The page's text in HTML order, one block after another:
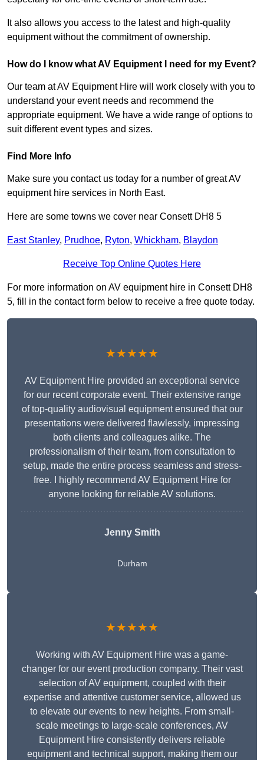
It also allows you access to the latest and high-quality
equipment without the commitment of ownership.
How do I know what AV Equipment I need for my Event?
Our team at AV Equipment Hire will work closely with you to
understand your event needs and recommend the
appropriate equipment. We have a wide range of options to
suit different event types and sizes.
Find More Info
Make sure you contact us today for a number of great AV
equipment hire services in North East.
Here are some towns we cover near Consett DH8 5
East Stanley, Prudhoe, Ryton, Whickham, Blaydon
Receive Top Online Quotes Here
For more information on AV equipment hire in Consett DH8
5, fill in the contact form below to receive a free quote today.
★★★★★
AV Equipment Hire provided an exceptional service
for our recent corporate event. Their extensive range
of top-quality audiovisual equipment ensured that our
presentations were delivered flawlessly, impressing
both clients and colleagues alike. The
professionalism of their team, from consultation to
setup, made the entire process seamless and stress-
free. I highly recommend AV Equipment Hire for
anyone looking for reliable AV solutions.
Jenny Smith
Durham
★★★★★
Working with AV Equipment Hire was a game-
changer for our event production company. Their vast
selection of AV equipment, coupled with their
expertise and attentive customer service, allowed us
to elevate our events to new heights. From small-
scale meetings to large-scale conferences, AV
Equipment Hire consistently delivers reliable
equipment and technical support, making them our